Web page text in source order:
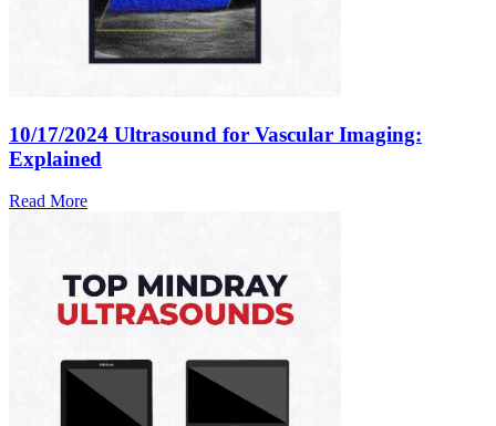
10/17/2024 Ultrasound for Vascular Imaging:
Explained
Read More